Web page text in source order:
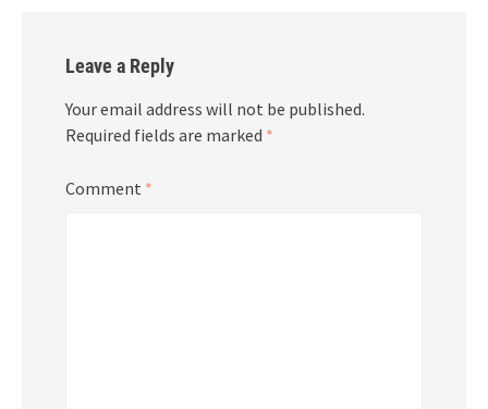
Leave a Reply
Your email address will not be published.
Required fields are marked *
Comment *